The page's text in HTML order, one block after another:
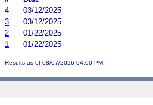
4
03/12/2025
3
03/12/2025
2
01/22/2025
1
01/22/2025
Results as of 08/07/2026 04:00 PM